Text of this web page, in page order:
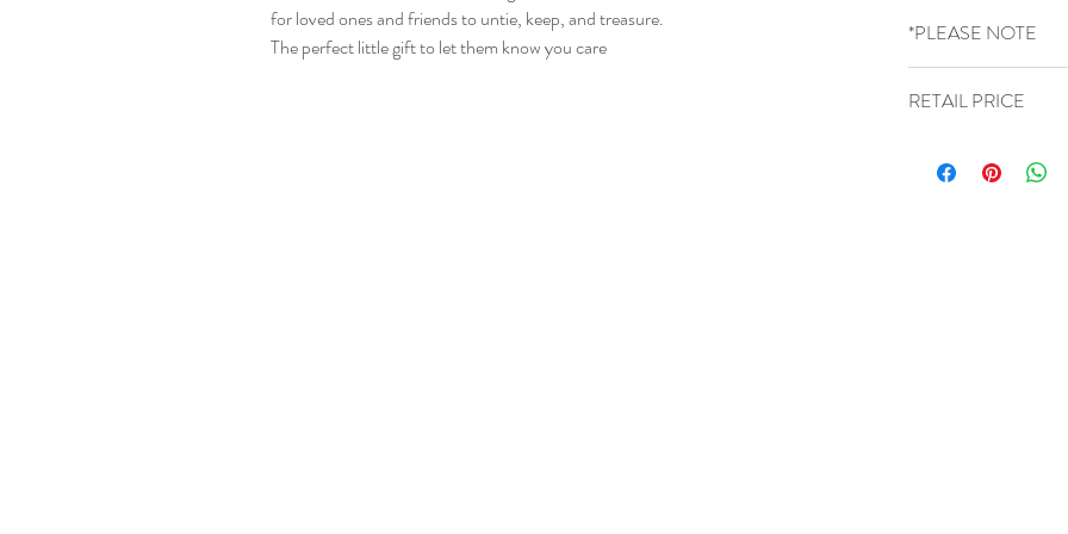
for loved ones and friends to untie, keep, and treasure.
The perfect little gift to let them know you care
blank inside.
*PLEASE NOTE
VARY
RETAIL PRICE